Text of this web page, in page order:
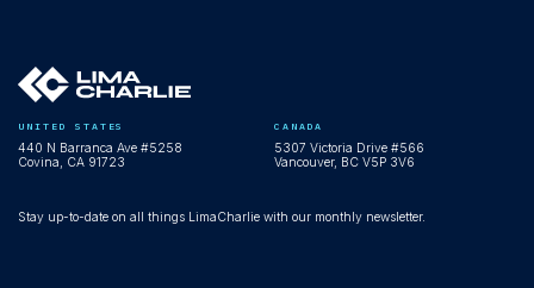
WEBINAR
Agentic SecOps Workspace demo: AI
UNITED STATES
440 N Barranca Ave #5258
Covina, CA 91723
CANADA
5307 Victoria Drive #566
Vancouver, BC V5P 3V6
Stay up-to-date on all things LimaCharlie with our monthly newsletter.